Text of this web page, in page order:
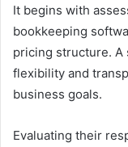
It begins with
bookkeeping
pricing structure. A
flexibility and
business goals.
Evaluating their